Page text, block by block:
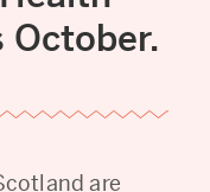
October.
are